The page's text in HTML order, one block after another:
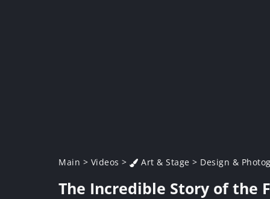
Main > Videos > Art & Stage > Design &
The Incredible Story of the